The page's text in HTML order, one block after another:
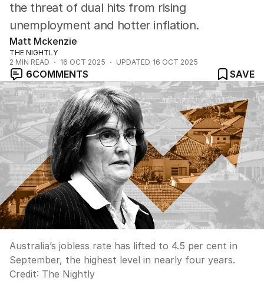
the threat of dual hits from rising
unemployment and hotter inflation.
Matt Mckenzie
THE NIGHTLY
2 MIN READ 16 OCT 2025 UPDATED 16 OCT 2025
6COMMENTS SAVE
Australia’s jobless rate has lifted to 4.5 per cent in
September, the highest level in nearly four years.
Credit: The Nightly